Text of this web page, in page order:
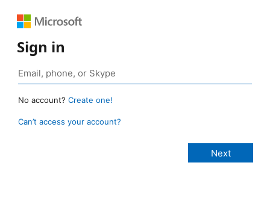
Sign in
No account? Create one!
Can’t access your account?